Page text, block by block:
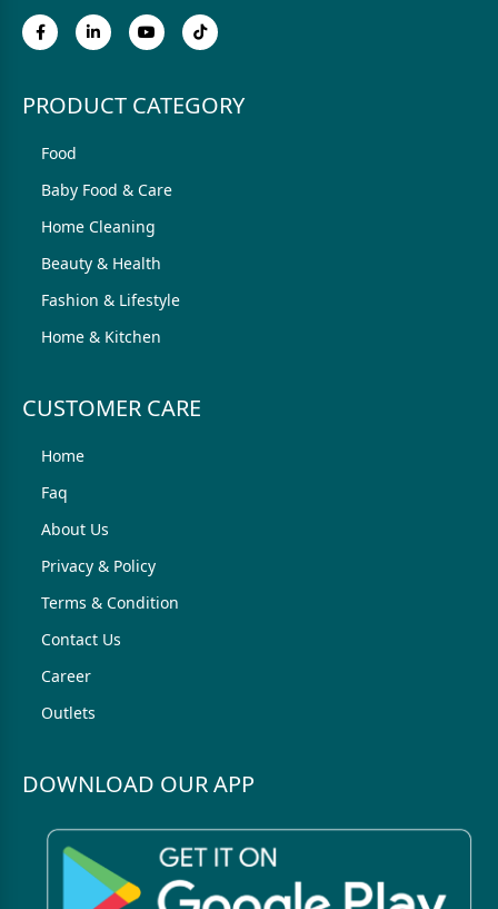
PRODUCT CATEGORY
Food
Baby Food & Care
Home Cleaning
Beauty & Health
Fashion & Lifestyle
Home & Kitchen
CUSTOMER CARE
Home
Faq
About Us
Privacy & Policy
Terms & Condition
Contact Us
Career
Outlets
DOWNLOAD OUR APP